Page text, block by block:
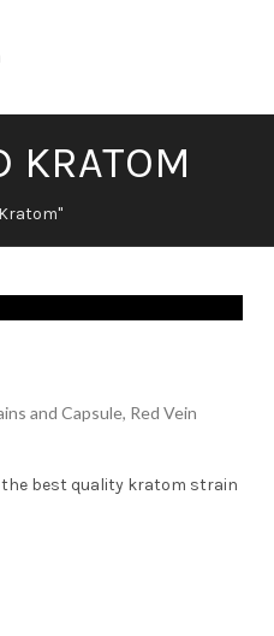
KRATOM
and Capsule, Red Vein
the best quality kratom strain